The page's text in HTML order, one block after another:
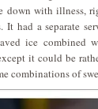
down with illness,
It had a separate
ice combined
it could be
combinations of